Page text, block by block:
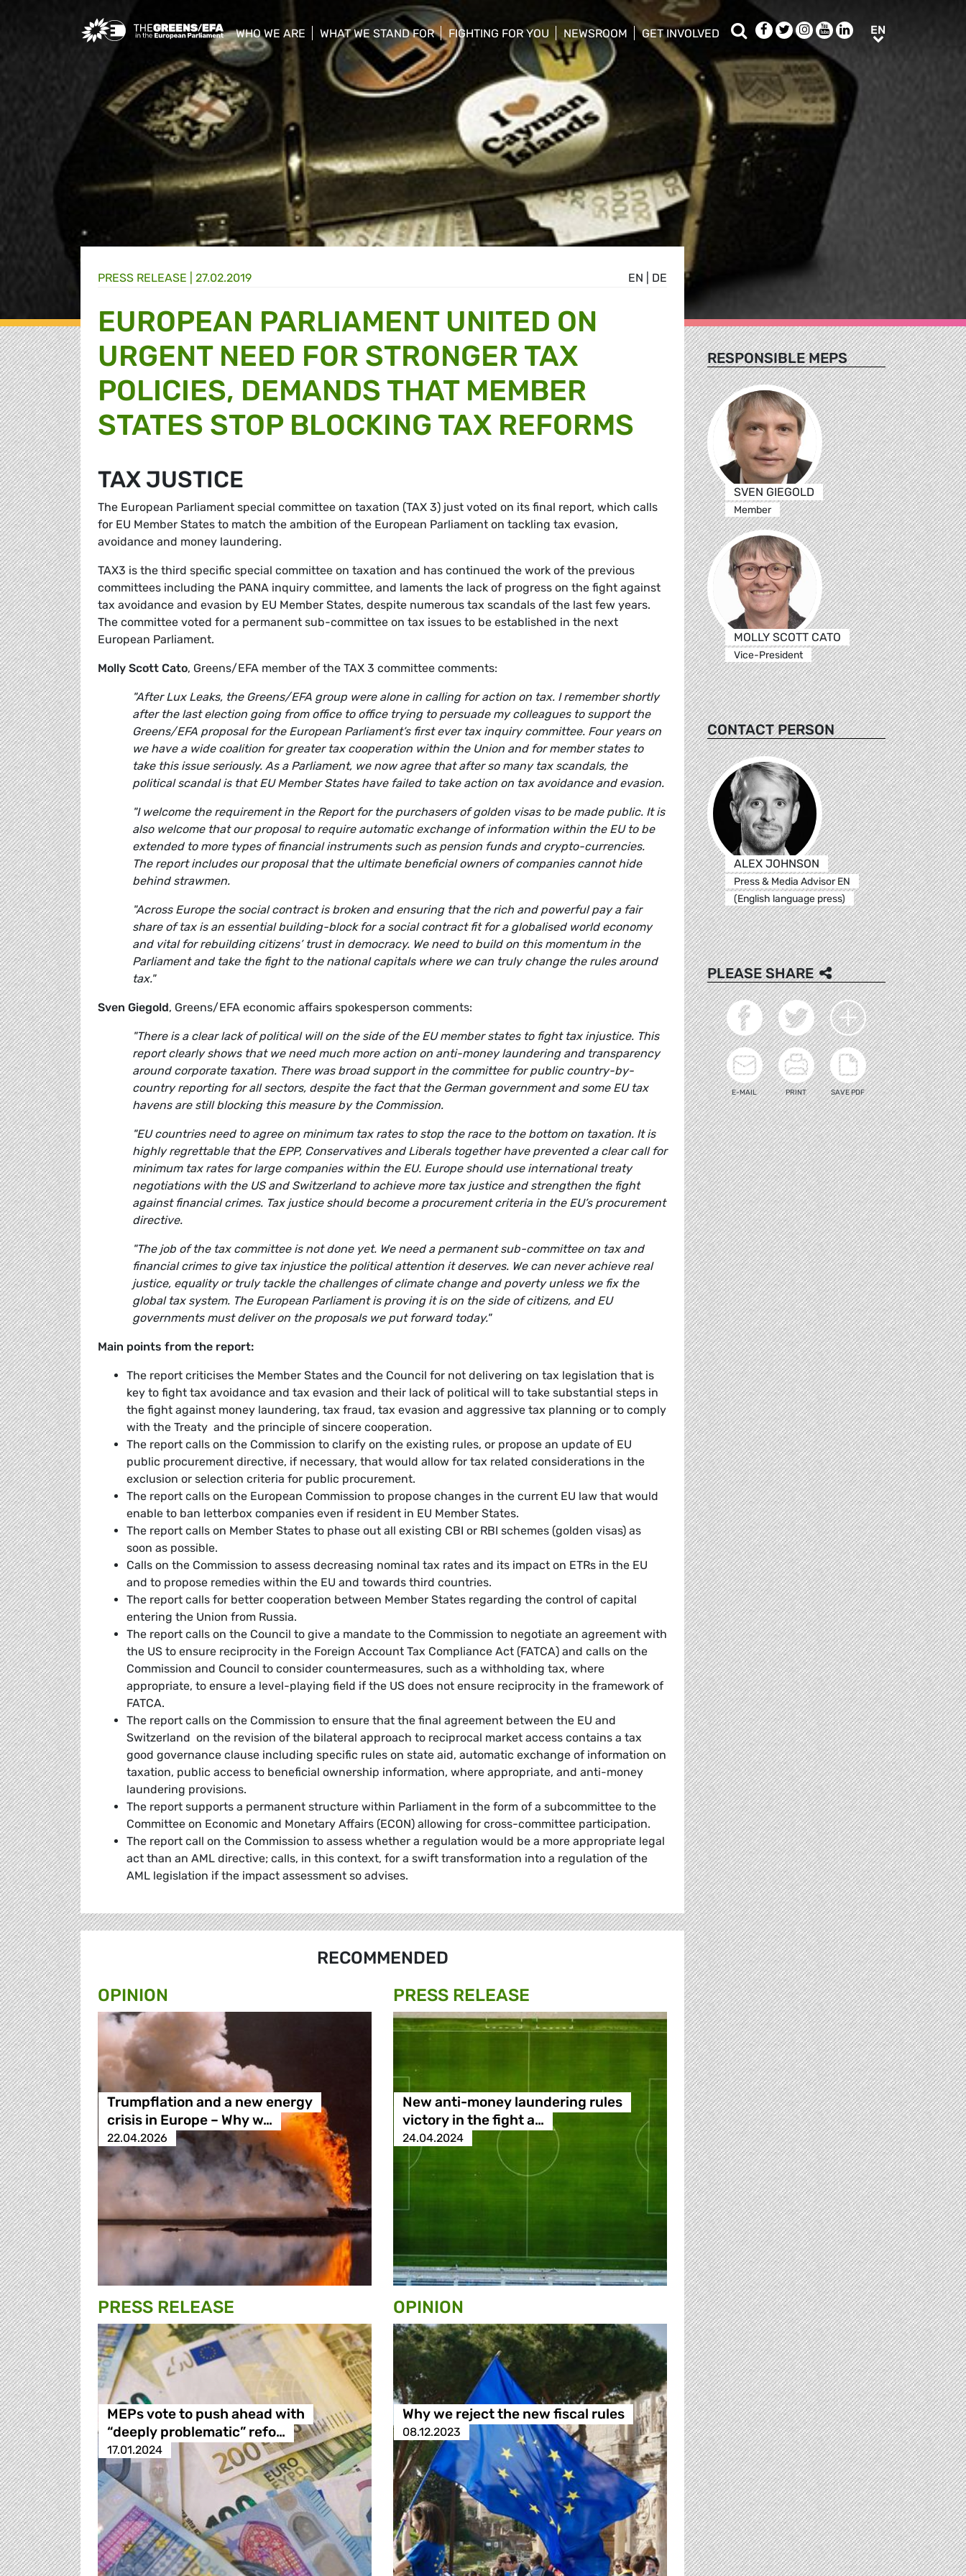
Greens/EFA Home
WHO WE ARE
show/hide sub menu
WHAT WE STAND FOR
show/hide sub menu
FIGHTING FOR YOU
show/hide sub menu
NEWSROOM
show/hide sub menu
GET INVOLVED
show/hide sub menu
SearchFacebook
TwitterInstagram
YoutubeLinkedIn
EN
EN DE
PRESS RELEASE 27.02.2019
EUROPEAN PARLIAMENT UNITED ON
URGENT NEED FOR STRONGER TAX
POLICIES, DEMANDS THAT MEMBER
STATES STOP BLOCKING TAX REFORMS
TAX JUSTICE
The European Parliament special committee on taxation (TAX 3) just voted on its final report, which calls
for EU Member States to match the ambition of the European Parliament on tackling tax evasion,
avoidance and money laundering.
TAX3 is the third specific special committee on taxation and has continued the work of the previous
committees including the PANA inquiry committee, and laments the lack of progress on the fight against
tax avoidance and evasion by EU Member States, despite numerous tax scandals of the last few years.
The committee voted for a permanent sub-committee on tax issues to be established in the next
European Parliament.
Molly Scott Cato, Greens/EFA member of the TAX 3 committee comments:
"After Lux Leaks, the Greens/EFA group were alone in calling for action on tax. I remember shortly
after the last election going from office to office trying to persuade my colleagues to support the
Greens/EFA proposal for the European Parliament’s first ever tax inquiry committee. Four years on
we have a wide coalition for greater tax cooperation within the Union and for member states to
take this issue seriously. As a Parliament, we now agree that after so many tax scandals, the
political scandal is that EU Member States have failed to take action on tax avoidance and evasion.
"I welcome the requirement in the Report for the purchasers of golden visas to be made public. It is
also welcome that our proposal to require automatic exchange of information within the EU to be
extended to more types of financial instruments such as pension funds and crypto-currencies.
The report includes our proposal that the ultimate beneficial owners of companies cannot hide
behind strawmen.
"Across Europe the social contract is broken and ensuring that the rich and powerful pay a fair
share of tax is an essential building-block for a social contract fit for a globalised world economy
and vital for rebuilding citizens’ trust in democracy. We need to build on this momentum in the
Parliament and take the fight to the national capitals where we can truly change the rules around
tax."
Sven Giegold, Greens/EFA economic affairs spokesperson comments:
"There is a clear lack of political will on the side of the EU member states to fight tax injustice. This
report clearly shows that we need much more action on anti-money laundering and transparency
around corporate taxation. There was broad support in the committee for public country-by-
country reporting for all sectors, despite the fact that the German government and some EU tax
havens are still blocking this measure by the Commission.
"EU countries need to agree on minimum tax rates to stop the race to the bottom on taxation. It is
highly regrettable that the EPP, Conservatives and Liberals together have prevented a clear call for
minimum tax rates for large companies within the EU. Europe should use international treaty
negotiations with the US and Switzerland to achieve more tax justice and strengthen the fight
against financial crimes. Tax justice should become a procurement criteria in the EU’s procurement
directive.
"The job of the tax committee is not done yet. We need a permanent sub-committee on tax and
financial crimes to give tax injustice the political attention it deserves. We can never achieve real
justice, equality or truly tackle the challenges of climate change and poverty unless we fix the
global tax system. The European Parliament is proving it is on the side of citizens, and EU
governments must deliver on the proposals we put forward today."
Main points from the report:
The report criticises the Member States and the Council for not delivering on tax legislation that is
key to fight tax avoidance and tax evasion and their lack of political will to take substantial steps in
the fight against money laundering, tax fraud, tax evasion and aggressive tax planning or to comply
with the Treaty and the principle of sincere cooperation.
The report calls on the Commission to clarify on the existing rules, or propose an update of EU
public procurement directive, if necessary, that would allow for tax related considerations in the
exclusion or selection criteria for public procurement.
The report calls on the European Commission to propose changes in the current EU law that would
enable to ban letterbox companies even if resident in EU Member States.
The report calls on Member States to phase out all existing CBI or RBI schemes (golden visas) as
soon as possible.
Calls on the Commission to assess decreasing nominal tax rates and its impact on ETRs in the EU
and to propose remedies within the EU and towards third countries.
The report calls for better cooperation between Member States regarding the control of capital
entering the Union from Russia.
The report calls on the Council to give a mandate to the Commission to negotiate an agreement with
the US to ensure reciprocity in the Foreign Account Tax Compliance Act (FATCA) and calls on the
Commission and Council to consider countermeasures, such as a withholding tax, where
appropriate, to ensure a level-playing field if the US does not ensure reciprocity in the framework of
FATCA.
The report calls on the Commission to ensure that the final agreement between the EU and
Switzerland on the revision of the bilateral approach to reciprocal market access contains a tax
good governance clause including specific rules on state aid, automatic exchange of information on
taxation, public access to beneficial ownership information, where appropriate, and anti-money
laundering provisions.
The report supports a permanent structure within Parliament in the form of a subcommittee to the
Committee on Economic and Monetary Affairs (ECON) allowing for cross-committee participation.
The report call on the Commission to assess whether a regulation would be a more appropriate legal
act than an AML directive; calls, in this context, for a swift transformation into a regulation of the
AML legislation if the impact assessment so advises.
RECOMMENDED
OPINION
Trumpflation and a new energy
crisis in Europe – Why w…
22.04.2026
PRESS RELEASE
New anti-money laundering rules
victory in the fight a…
24.04.2024
PRESS RELEASE
MEPs vote to push ahead with
“deeply problematic” refo…
17.01.2024
OPINION
Why we reject the new fiscal rules
08.12.2023
RESPONSIBLE MEPS
SVEN GIEGOLD
Member
MOLLY SCOTT CATO
Vice-President
CONTACT PERSON
ALEX JOHNSON
Press & Media Advisor EN
(English language press)
PLEASE SHARE
E-MAIL PRINT SAVE PDF